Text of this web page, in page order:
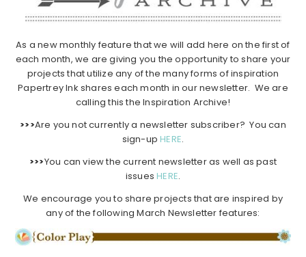
As a new monthly feature that we will add here on the first of
each month, we are giving you the opportunity to share your
projects that utilize any of the many forms of inspiration
Papertrey Ink shares each month in our newsletter. We are
calling this the Inspiration Archive!
>>>Are you not currently a newsletter subscriber? You can
sign-upHERE.
>>>You can view the current newsletter as well as past
issuesHERE.
We encourage you to share projects that are inspired by
any of the following March Newsletter features: